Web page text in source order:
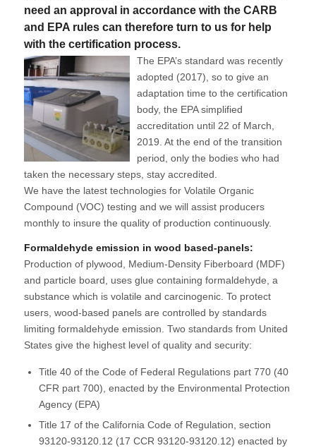
need an approval in accordance with the CARB
and EPA rules can therefore turn to us for help
with the certification process.
The EPA’s standard was recently
adopted (2017), so to give an
adaptation time to the certification
body, the EPA simplified
accreditation until 22 of March,
2019. At the end of the transition
period, only the bodies who had
taken the necessary steps, stay accredited.
We have the latest technologies for Volatile Organic
Compound (VOC) testing and we will assist producers
monthly to insure the quality of production continuously.
Formaldehyde emission in wood based-panels:
Production of plywood, Medium-Density Fiberboard (MDF)
and particle board, uses glue containing formaldehyde, a
substance which is volatile and carcinogenic. To protect
users, wood-based panels are controlled by standards
limiting formaldehyde emission. Two standards from United
States give the highest level of quality and security:
Title 40 of the Code of Federal Regulations part 770 (40
CFR part 700), enacted by the Environmental Protection
Agency (EPA)
Title 17 of the California Code of Regulation, section
93120-93120.12 (17 CCR 93120-93120.12) enacted by